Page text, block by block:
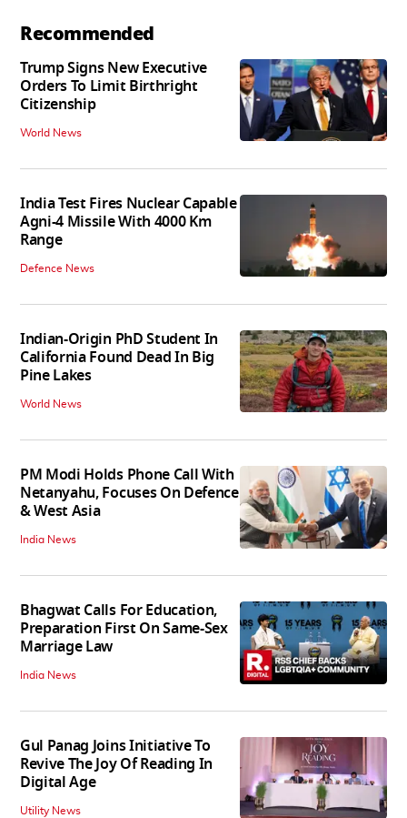
Recommended
Trump Signs New Executive
Orders To Limit Birthright
Citizenship
World News
India Test Fires Nuclear Capable
Agni-4 Missile With 4000 Km
Range
Defence News
Indian-Origin PhD Student In
California Found Dead In Big
Pine Lakes
World News
PM Modi Holds Phone Call With
Netanyahu, Focuses On Defence
& West Asia
India News
Bhagwat Calls For Education,
Preparation First On Same-Sex
Marriage Law
India News
Gul Panag Joins Initiative To
Revive The Joy Of Reading In
Digital Age
Utility News